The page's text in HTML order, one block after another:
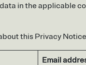
in the applicable
this Privacy
Email